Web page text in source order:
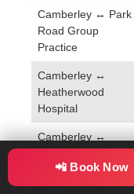
Camberley ↔ Park
Road Group
Practice
Camberley ↔
Heatherwood
Hospital
Camberley ↔
Health📲 Book Now